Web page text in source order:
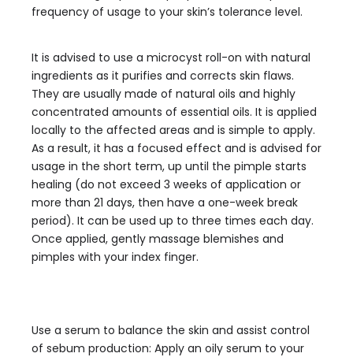
frequency of usage to your skin’s tolerance level.
It is advised to use a microcyst roll-on with natural
ingredients as it purifies and corrects skin flaws.
They are usually made of natural oils and highly
concentrated amounts of essential oils. It is applied
locally to the affected areas and is simple to apply.
As a result, it has a focused effect and is advised for
usage in the short term, up until the pimple starts
healing (do not exceed 3 weeks of application or
more than 21 days, then have a one-week break
period). It can be used up to three times each day.
Once applied, gently massage blemishes and
pimples with your index finger.
Use a serum to balance the skin and assist control
of sebum production: Apply an oily serum to your